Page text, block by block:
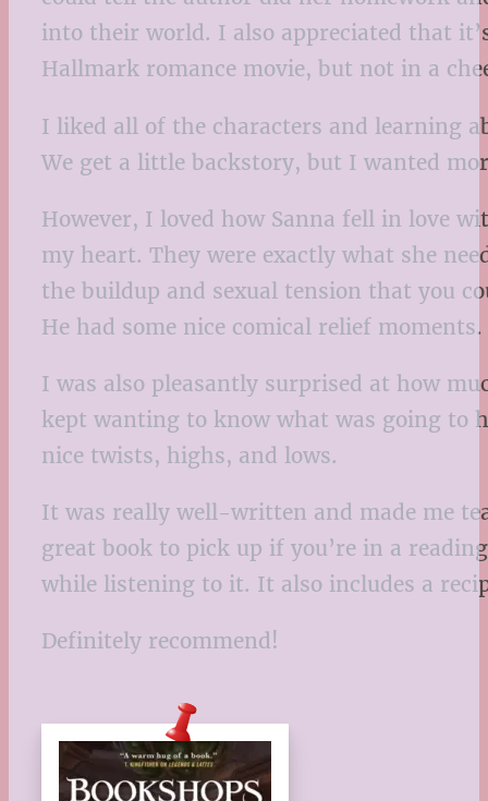
into their world. I also appreciated that
Hallmark romance movie, but not in a
I liked all of the characters and learning
We get a little backstory, but I wanted
However, I loved how Sanna fell in love
my heart. They were exactly what she
the buildup and sexual tension that you
He had some nice comical relief moments.
I was also pleasantly surprised at how
kept wanting to know what was going to
nice twists, highs, and lows.
It was really well-written and made me
great book to pick up if you’re in a
while listening to it. It also includes a
Definitely recommend!